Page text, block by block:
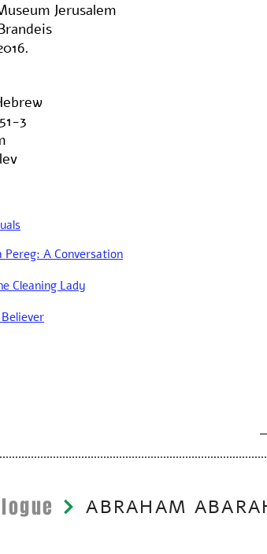
Jerusalem
3
A Conversation
Cleaning Lady
ABRAHAM